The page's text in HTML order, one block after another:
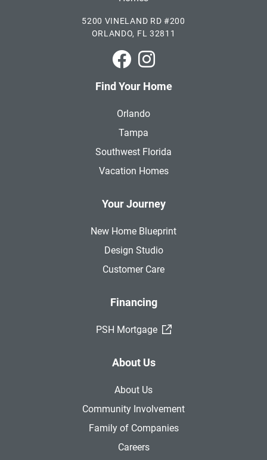
5200 VINELAND RD #200
ORLANDO, FL 32811
Park Square Homes on
Park Square Homes on
Find Your Home
Orlando
Tampa
Southwest Florida
Vacation Homes
Your Journey
New Home Blueprint
Design Studio
Customer Care
Financing
PSH Mortgage (External Link)
About Us
About Us
Community Involvement
Family of Companies
Careers